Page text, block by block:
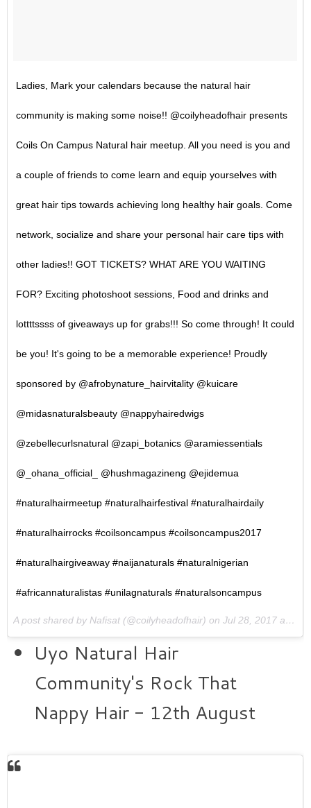
Ladies, Mark your calendars because the natural hair
community is making some noise!! @coilyheadofhair presents
Coils On Campus Natural hair meetup. All you need is you and
a couple of friends to come learn and equip yourselves with
great hair tips towards achieving long healthy hair goals. Come
network, socialize and share your personal hair care tips with
other ladies!! GOT TICKETS? WHAT ARE YOU WAITING
FOR? Exciting photoshoot sessions, Food and drinks and
lottttssss of giveaways up for grabs!!! So come through! It could
be you! It's going to be a memorable experience! Proudly
sponsored by @afrobynature_hairvitality @kuicare
@midasnaturalsbeauty @nappyhairedwigs
@zebellecurlsnatural @zapi_botanics @aramiessentials
@_ohana_official_ @hushmagazineng @ejidemua
#naturalhairmeetup #naturalhairfestival #naturalhairdaily
#naturalhairrocks #coilsoncampus #coilsoncampus2017
#naturalhairgiveaway #naijanaturals #naturalnigerian
#africannaturalistas #unilagnaturals #naturalsoncampus
A post shared by Nafisat (@coilyheadofhair) on Jul 28, 2017 at 10:14am PDT
Uyo Natural Hair
Community's Rock That
Nappy Hair - 12th August